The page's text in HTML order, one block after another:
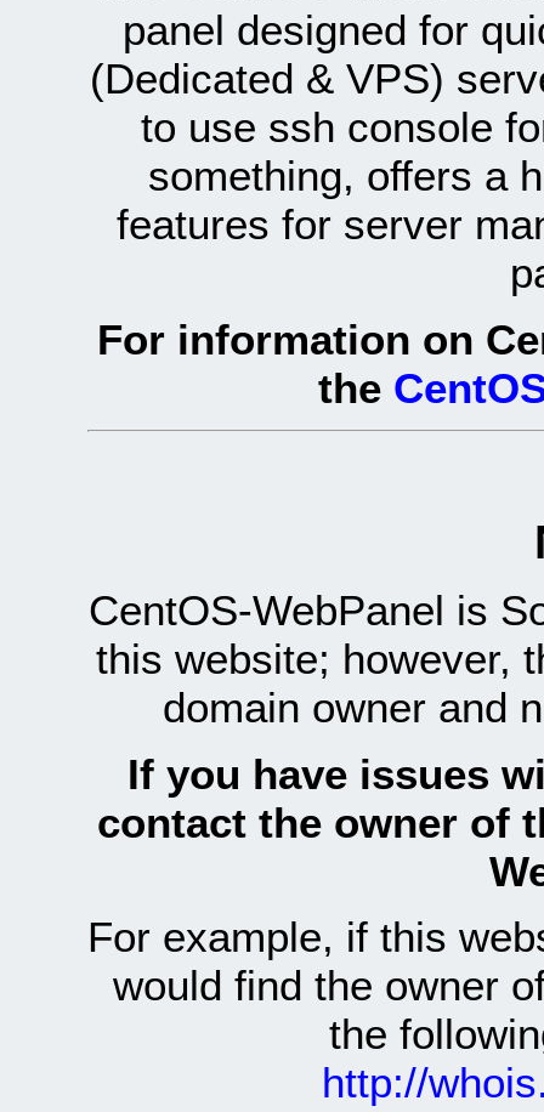
panel designed for
(Dedicated & VPS)
to use ssh console
something, offers a
features for server
For information on
the
CentOS-WebPanel is
this website; however,
domain owner and
If you have issues
contact the owner of
For example, if this
would find the owner
the
http://